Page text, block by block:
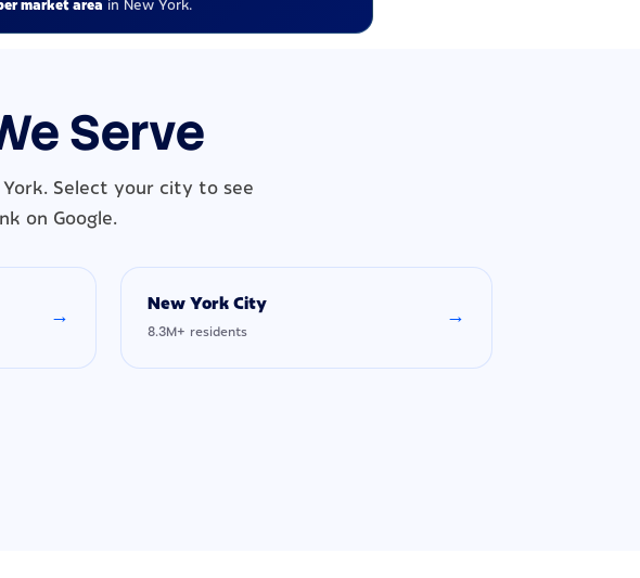
market area in New York.
Serve
York. Select your city to see
on Google.
→
New York City
8.3M+ residents
→